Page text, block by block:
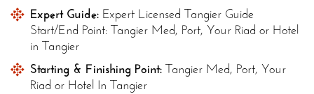
Expert Guide: Expert Licensed Tangier Guide
Start/End Point: Tangier Med, Port, Your Riad or Hotel
in Tangier
Starting & Finishing Point: Tangier Med, Port, Your
Riad or Hotel In Tangier